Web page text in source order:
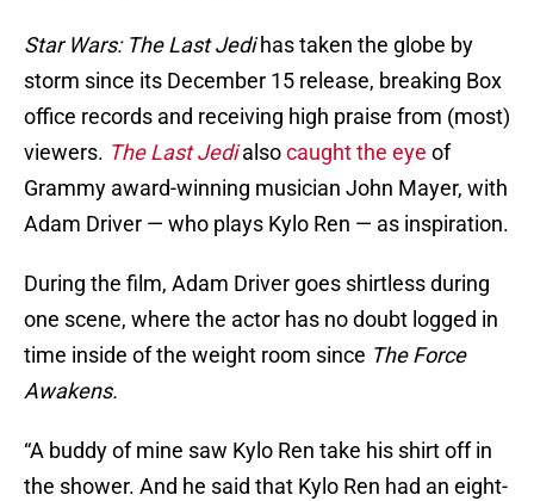
Star Wars: The Last Jedihas taken the globe by
storm since its December 15 release, breaking Box
office records and receiving high praise from (most)
viewers. The Last Jedi alsocaught the eye of
Grammy award-winning musician John Mayer, with
Adam Driver — who plays Kylo Ren — as inspiration.
During the film, Adam Driver goes shirtless during
one scene, where the actor has no doubt logged in
time inside of the weight room since The Force
Awakens.
“A buddy of mine saw Kylo Ren take his shirt off in
the shower. And he said that Kylo Ren had an eight-